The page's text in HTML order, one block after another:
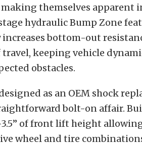
themselves apparent
hydraulic Bump Zone
bottom-out
keeping vehicle
obstacles.
as an OEM shock
bolt-on affair.
of front lift height
wheel and tire